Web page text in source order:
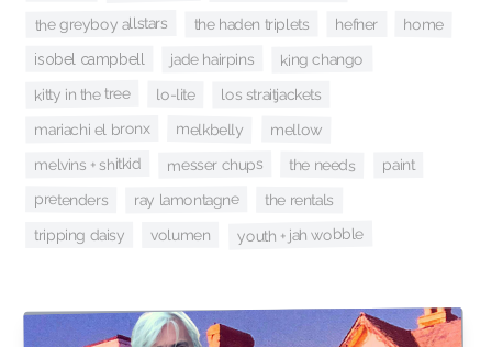
the greyboy allstars the haden triplets hefner home
isobel campbell jade hairpins king chango
kitty in the tree lo-lite los straitjackets
mariachi el bronx melkbelly mellow
melvins + shitkid messer chups the needs paint
pretenders ray lamontagne the rentals
tripping daisy volumen youth + jah wobble